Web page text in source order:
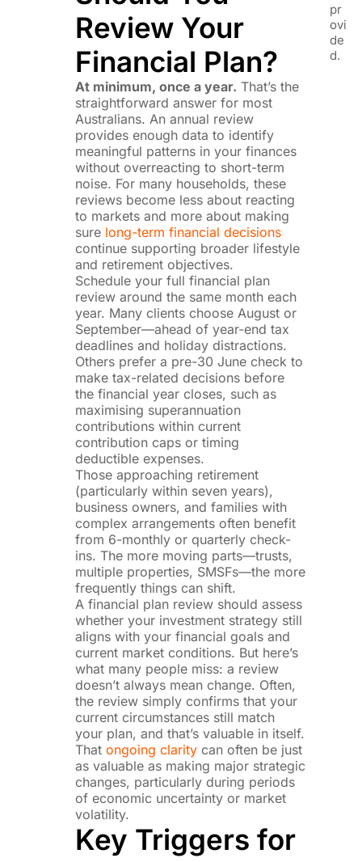
Review Your
Financial Plan?
At minimum, once a year. That’s the
straightforward answer for most
Australians. An annual review
provides enough data to identify
meaningful patterns in your finances
without overreacting to short-term
noise. For many households, these
reviews become less about reacting
to markets and more about making
sure long-term financial decisions
continue supporting broader lifestyle
and retirement objectives.
Schedule your full financial plan
review around the same month each
year. Many clients choose August or
September—ahead of year-end tax
deadlines and holiday distractions.
Others prefer a pre-30 June check to
make tax-related decisions before
the financial year closes, such as
maximising superannuation
contributions within current
contribution caps or timing
deductible expenses.
Those approaching retirement
(particularly within seven years),
business owners, and families with
complex arrangements often benefit
from 6-monthly or quarterly check-
ins. The more moving parts—trusts,
multiple properties, SMSFs—the more
frequently things can shift.
A financial plan review should assess
whether your investment strategy still
aligns with your financial goals and
current market conditions. But here’s
what many people miss: a review
doesn’t always mean change. Often,
the review simply confirms that your
current circumstances still match
your plan, and that’s valuable in itself.
That ongoing claritycan often be just
as valuable as making major strategic
changes, particularly during periods
of economic uncertainty or market
volatility.
Key Triggers for
pr
ovi
de
d.